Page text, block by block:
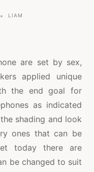
LIAM
are set by sex,
applied unique
the end goal for
as indicated
shading and look
ones that can be
today there are
be changed to suit